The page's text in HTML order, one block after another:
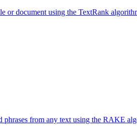
or document using the TextRank
phrases from any text using the RAKE